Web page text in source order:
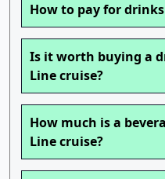
How to pay for
Is it worth buying a
Line cruise?
How much is a
Line cruise?